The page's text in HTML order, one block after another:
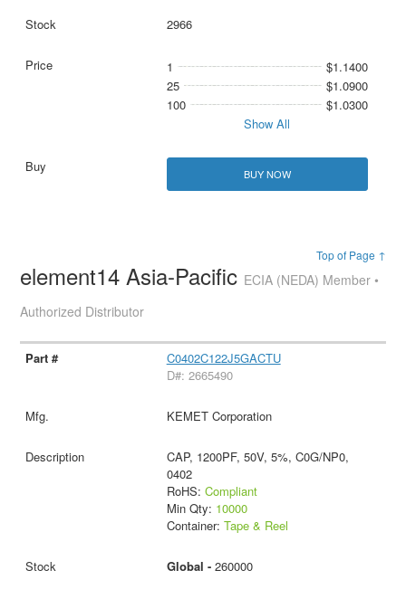
2966
1
$1.1400
25
$1.0900
100
$1.0300
Show All
BUY NOW
Top of Page ↑
element14 Asia-Pacific ECIA (NEDA) Member •
Authorized Distributor
C0402C122J5GACTU
D#: 2665490
KEMET Corporation
CAP, 1200PF, 50V, 5%, C0G/NP0,
0402
RoHS: Compliant
Min Qty: 10000
Container: Tape & Reel
Global - 260000